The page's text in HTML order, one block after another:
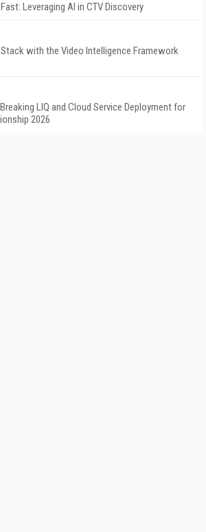
Leveraging AI in CTV Discovery
with the Video Intelligence Framework
LIQ and Cloud Service Deployment for
2026